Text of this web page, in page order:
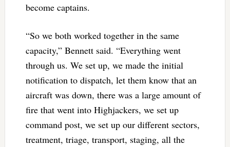
become captains.
“So we both worked together in the same
capacity,” Bennett said. “Everything went
through us. We set up, we made the initial
notification to dispatch, let them know that an
aircraft was down, there was a large amount of
fire that went into Highjackers, we set up
command post, we set up our different sectors,
treatment, triage, transport, staging, all the